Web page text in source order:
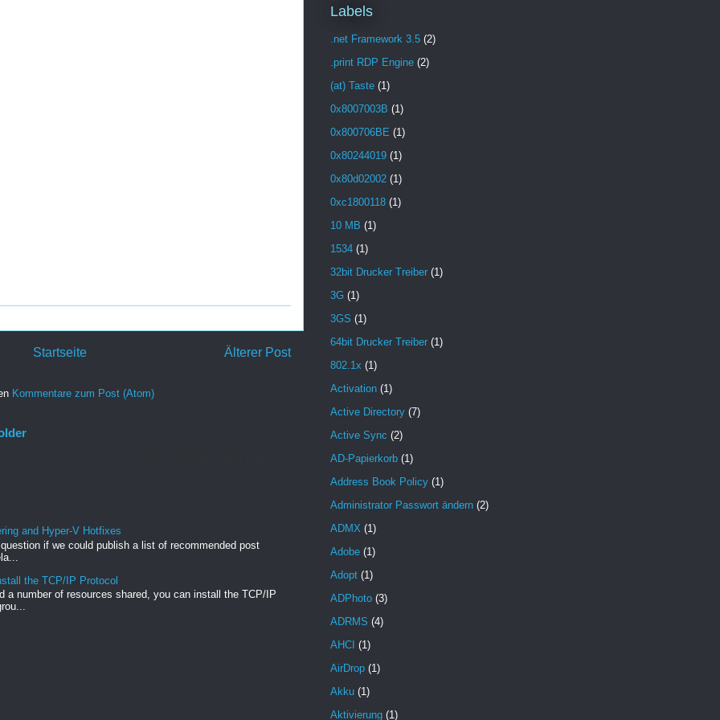
Älterer Post
Startseite
Kommentare zum Post (Atom)
and Hyper-V Hotfixes
if we could publish a list of recommended post
the TCP/IP Protocol
a number of resources shared, you can install the TCP/IP
Labels
.net Framework 3.5 (2)
.print RDP Engine (2)
(at) Taste (1)
0x8007003B (1)
0x800706BE (1)
0x80244019 (1)
0x80d02002 (1)
0xc1800118 (1)
10 MB (1)
1534 (1)
32bit Drucker Treiber (1)
3G (1)
3GS (1)
64bit Drucker Treiber (1)
802.1x (1)
Activation (1)
Active Directory (7)
Active Sync (2)
AD-Papierkorb (1)
Address Book Policy (1)
Administrator Passwort ändern (2)
ADMX (1)
Adobe (1)
Adopt (1)
ADPhoto (3)
ADRMS (4)
AHCI (1)
AirDrop (1)
Akku (1)
Aktivierung (1)